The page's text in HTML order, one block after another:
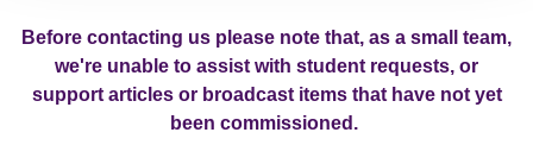
Before contacting us please note that, as a small team,
we're unable to assist with student requests, or
support articles or broadcast items that have not yet
been commissioned.